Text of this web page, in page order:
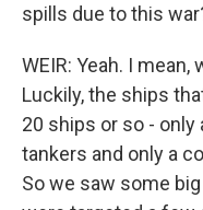
spills due to this
WEIR: Yeah. I
Luckily, the ships
20 ships or so - only
tankers and only a
So we saw some